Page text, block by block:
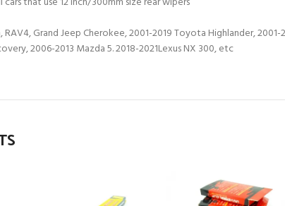
Grand Jeep Cherokee, 2001-2019 Toyota Highlander,
2006-2013 Mazda 5. 2018-2021Lexus NX 300, etc